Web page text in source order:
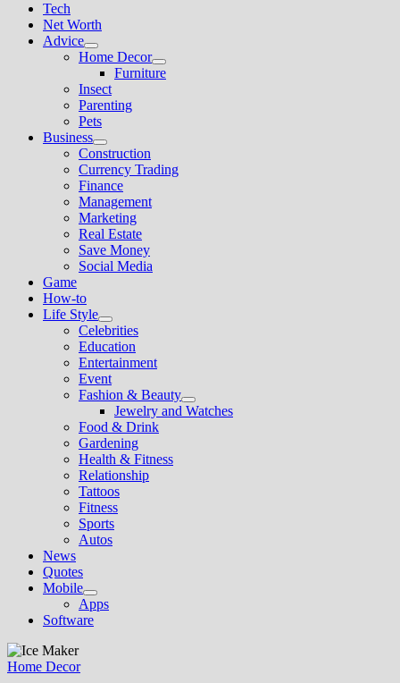
Tech
Net Worth
Advice
Show
sub
menu
Home Decor
Show
sub
Furniture
Insect
Parenting
Pets
Business
Show
sub
menu
Construction
Currency Trading
Finance
Management
Marketing
Real Estate
Save Money
Social Media
Game
How-to
Life Style
Show
sub
menu
Celebrities
Education
Entertainment
Event
Fashion & Beauty
Show
sub
Jewelry and Watches
Food & Drink
Gardening
Health & Fitness
Relationship
Tattoos
Fitness
Sports
Autos
News
Quotes
Mobile
Show
sub
menu
Apps
Software
Home Decor